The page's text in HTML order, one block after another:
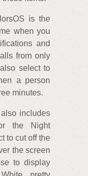
is the
when you
and
from only
select to
a person
minutes.
includes
the Night
to cut off the
the screen
to display